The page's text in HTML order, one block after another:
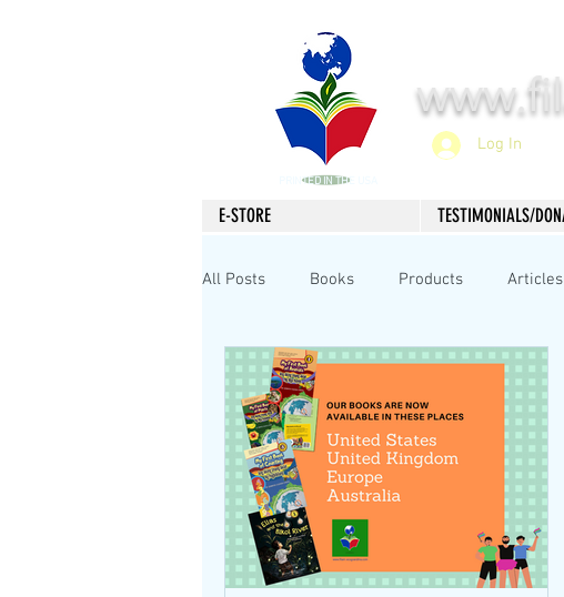
PRINTED IN THE USA
Log In
E-STORE TESTIMONIALS/
All Posts Books Products Articles